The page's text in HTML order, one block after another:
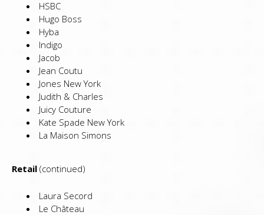
HSBC
Hugo Boss
Hyba
Indigo
Jacob
Jean Coutu
Jones New York
Judith & Charles
Juicy Couture
Kate Spade New York
La Maison Simons
Retail (continued)
Laura Secord
Le Château